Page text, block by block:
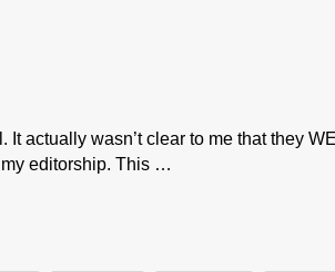
actually wasn’t clear to me that they
editorship. This …